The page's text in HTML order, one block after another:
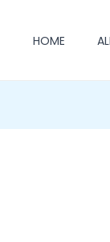
HOME